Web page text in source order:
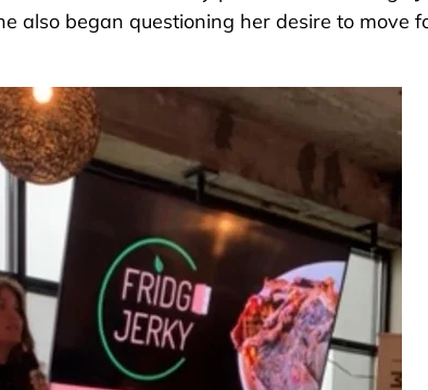
also began questioning her desire to move